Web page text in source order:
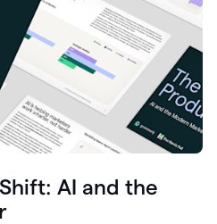
AI and the